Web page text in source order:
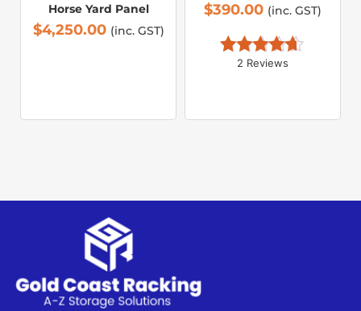
Horse Yard Panel
$4,250.00 (inc. GST)
$390.00 (inc. GST)
Rated 4.50
2 Reviews